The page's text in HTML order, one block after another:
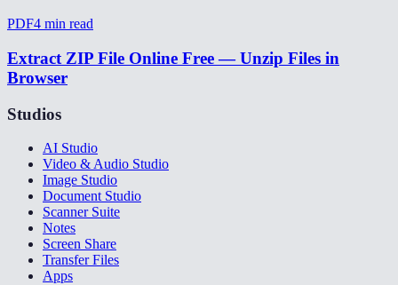
PDF4 min read
Extract ZIP File Online Free — Unzip Files in
Browser
Studios
AI Studio
Video & Audio Studio
Image Studio
Document Studio
Scanner Suite
Notes
Screen Share
Transfer Files
Apps